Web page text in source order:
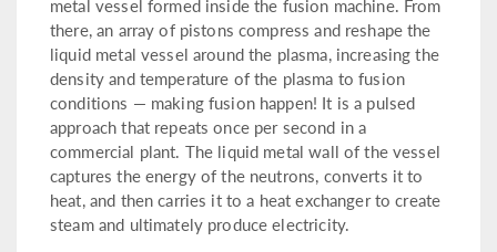
metal vessel formed inside the fusion machine. From
there, an array of pistons compress and reshape the
liquid metal vessel around the plasma, increasing the
density and temperature of the plasma to fusion
conditions — making fusion happen! It is a pulsed
approach that repeats once per second in a
commercial plant. The liquid metal wall of the vessel
captures the energy of the neutrons, converts it to
heat, and then carries it to a heat exchanger to create
steam and ultimately produce electricity.